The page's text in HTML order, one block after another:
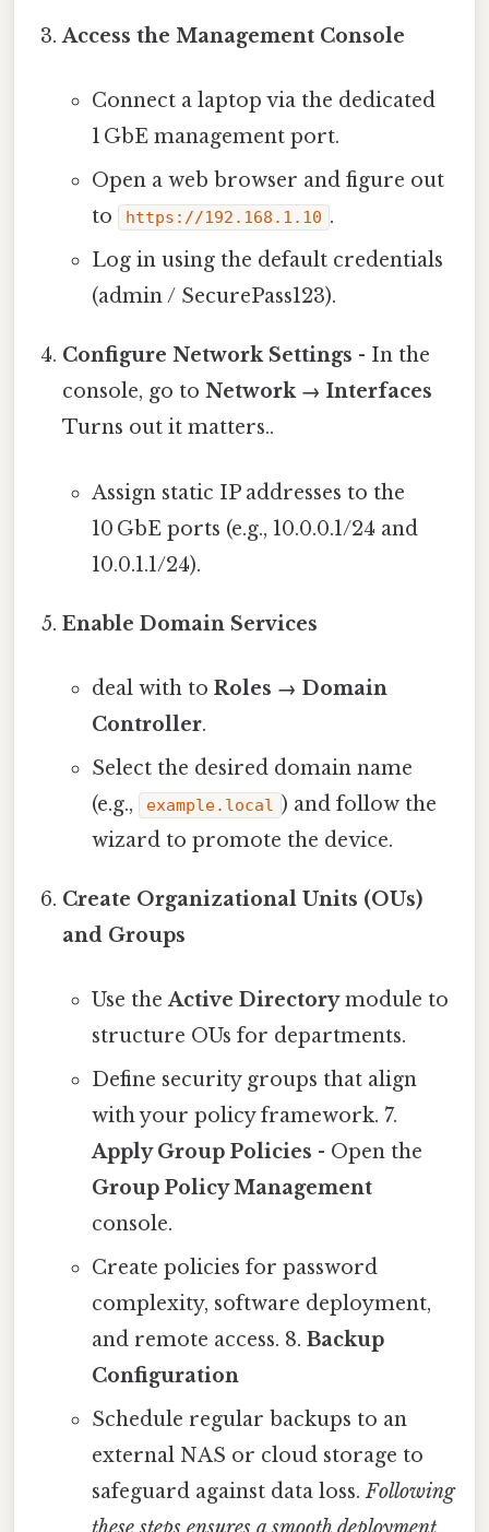
Access the Management Console
Connect a laptop via the dedicated
1 GbE management port.
Open a web browser and figure out
to
https://192.168.1.10 .
Log in using the default credentials
(admin / SecurePass123).
Configure Network Settings - In the
console, go toNetwork → Interfaces
Turns out it matters..
Assign static IP addresses to the
10 GbE ports (e.g., 10.0.0.1/24 and
10.0.1.1/24).
Enable Domain Services
deal with to Roles → Domain
Controller.
Select the desired domain name
(e.g.,
example.local ) and follow the
wizard to promote the device.
Create Organizational Units (OUs)
and Groups
Use theActive Directorymodule to
structure OUs for departments.
Define security groups that align
with your policy framework. 7.
Apply Group Policies - Open the
Group Policy Management
console.
Create policies for password
complexity, software deployment,
and remote access. 8. Backup
Configuration
Schedule regular backups to an
external NAS or cloud storage to
safeguard against data loss.Following